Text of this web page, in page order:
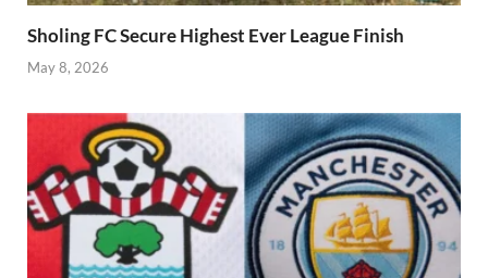
Sholing FC Secure Highest Ever League Finish
May 8, 2026